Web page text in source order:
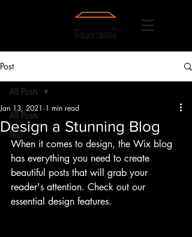
Post
All Posts
Test
All Posts
Design a Stunning Blog
Jan 13, 2021 1 min read
When it comes to design, the Wix blog
has everything you need to create
beautiful posts that will grab your
reader's attention. Check out our
essential design features.